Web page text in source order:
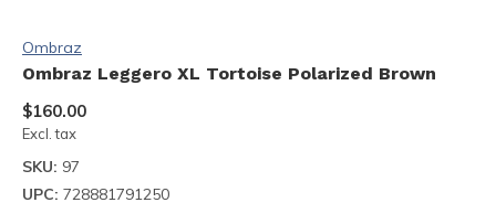
Ombraz
Ombraz Leggero XL Tortoise Polarized Brown
$160.00
Excl. tax
SKU: 97
UPC: 728881791250